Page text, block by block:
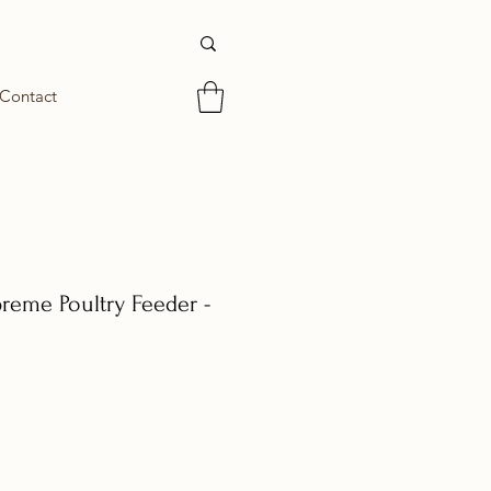
Contact
Poultry Feeder -